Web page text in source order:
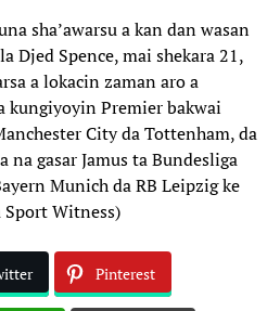
sha’awarsu a kan dan wasan
Djed Spence, mai shekara 21,
a lokacin zaman aro a
kungiyoyin Premier bakwai
City da Tottenham, da
na gasar Jamus ta Bundesliga
Munich da RB Leipzig ke
Sport Witness)
Pinterest